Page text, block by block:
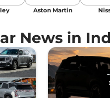
Aston Martin
News in